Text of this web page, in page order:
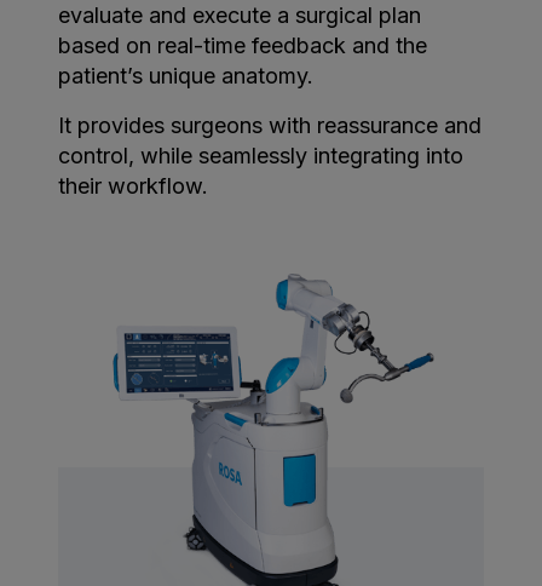
evaluate and execute a surgical plan
based on real-time feedback and the
patient’s unique anatomy.
It provides surgeons with reassurance and
control, while seamlessly integrating into
their workflow.